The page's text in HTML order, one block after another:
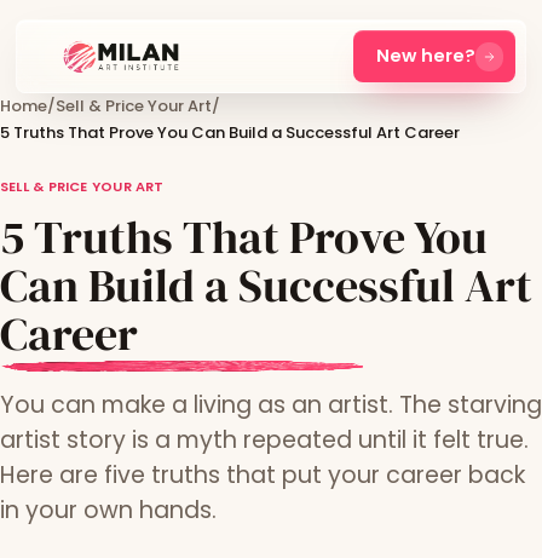
New here?
Home/Sell & Price Your Art/
5 Truths That Prove You Can Build a Successful Art Career
SELL & PRICE YOUR ART
5 Truths That Prove You
Can Build a Successful Art
Career
You can make a living as an artist. The starving
artist story is a myth repeated until it felt true.
Here are five truths that put your career back
in your own hands.